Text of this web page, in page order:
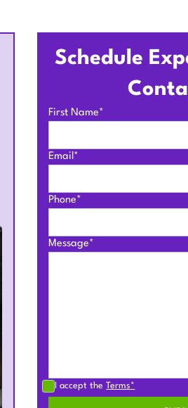
Schedule
First Name*
Email*
Phone*
Message*
I accept theTerms*